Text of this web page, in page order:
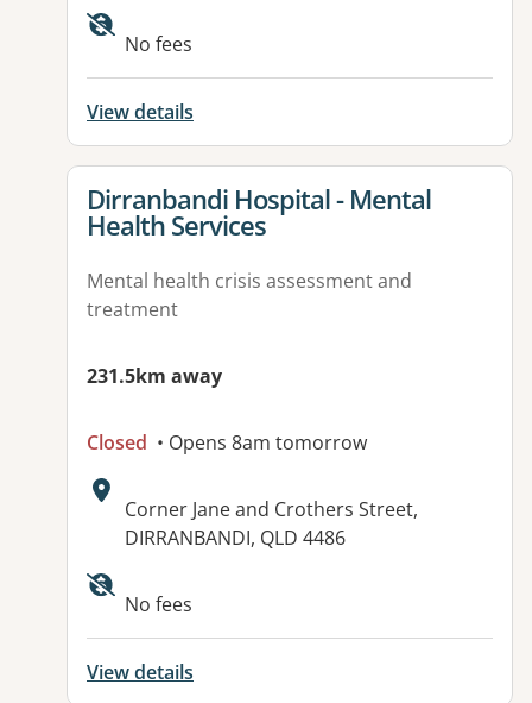
No fees
View details
View details for
Dirranbandi Hospital - Mental
Health Services
Mental health crisis assessment and
treatment
231.5km away
Closed • Opens 8am tomorrow
Address:
Corner Jane and Crothers Street,
DIRRANBANDI, QLD 4486
No fees
View details